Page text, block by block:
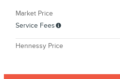
Market Price
Service Fees
Hennessy Price